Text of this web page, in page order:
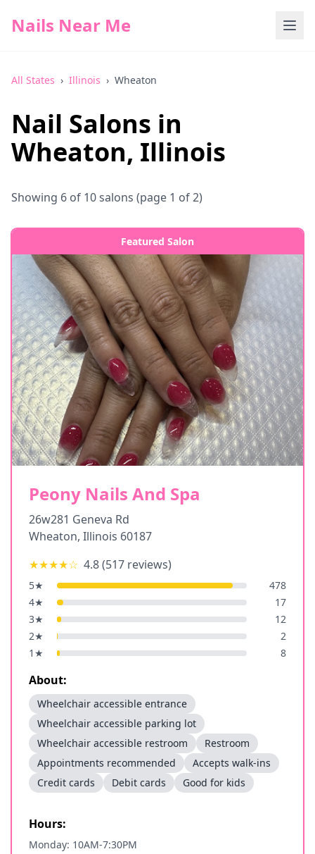
Nails Near Me
All States › Illinois › Wheaton
Nail Salons in
Wheaton, Illinois
Showing 6 of 10salons (page 1 of 2)
Featured Salon
Peony Nails And Spa
26w281 Geneva Rd
Wheaton, Illinois 60187
★★★★☆ 4.8(517 reviews)
5★
478
4★
17
3★
12
2★
2
1 ★ 8
About:
Wheelchair accessible entrance
Wheelchair accessible parking lot
Wheelchair accessible restroom
Restroom
Appointments recommended
Accepts walk-ins
Credit cards
Debit cards Good for kids
Hours:
Monday: 10AM-7:30PM